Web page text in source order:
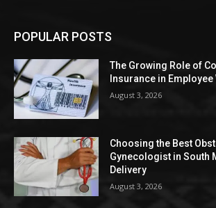
POPULAR POSTS
The Growing Role of
Insurance in
August 3, 2026
Choosing the Best
Gynecologist in South
Delivery
August 3, 2026